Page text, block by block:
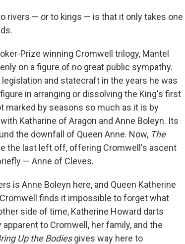
rivers — or to kings — is that it only takes one
Prize winning Cromwell trilogy, Mantel
on a figure of no great public sympathy.
and statecraft in the years he was
in arranging or dissolving the King's first
marked by seasons so much as it is by
Katharine of Aragon and Anne Boleyn. Its
the downfall of Queen Anne. Now, The
the last left off, offering Cromwell's ascent
— Anne of Cleves.
is Anne Boleyn here, and Queen Katherine
finds it impossible to forget what
side of time, Katherine Howard darts
to Cromwell, her family, and the
Up the Bodiesgives way here to